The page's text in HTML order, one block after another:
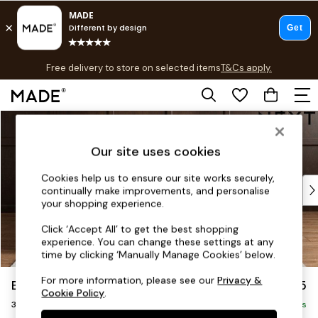
Skip to Main Content
Free delivery to store on selected itemsT&Cs apply.
T&Cs apply.
Shop all
Top Reviewed Products
Buy 2 Save 10% on Furniture
Shop All Sofas
Accent & Armchairs
Footstools
Beds
Brooke Deep Sit £1,625
3 Seater Small Sofa Delivered in 9 Weeks
Our site uses cookies
Cookies help us to ensure our site works securely,
continually make improvements, and personalise
your shopping experience.
Click ‘Accept All’ to get the best shopping
experience. You can change these settings at any
time by clicking ‘Manually Manage Cookies’ below.
For more information, please see ourPrivacy &
Cookie Policy.